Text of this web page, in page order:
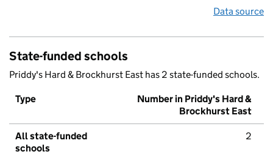
Data source
State-funded schools
Priddy's Hard & Brockhurst East has 2 state-funded schools.
Type
Number in Priddy's Hard &
Brockhurst East
All state-funded
schools
2